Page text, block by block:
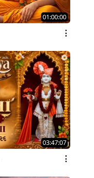
01:00:00
03:47:07